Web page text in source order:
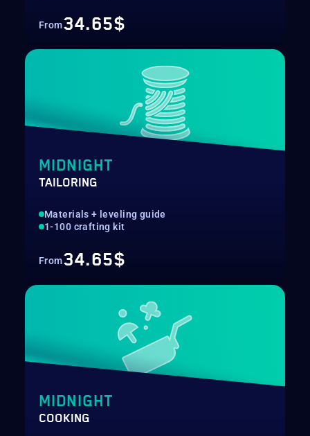
From34.65$
MIDNIGHT
TAILORING
Materials + leveling guide
1-100 crafting kit
From34.65$
MIDNIGHT
COOKING